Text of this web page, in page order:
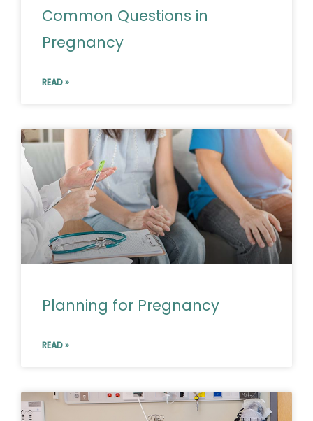
Common Questions in
Pregnancy
READ »
Planning for Pregnancy
READ »